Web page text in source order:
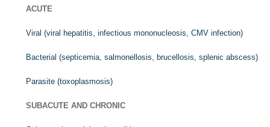
ACUTE
Viral (viral hepatitis, infectious mononucleosis, CMV infection)
Bacterial (septicemia, salmonellosis, brucellosis, splenic abscess)
Parasite (toxoplasmosis)
SUBACUTE AND CHRONIC